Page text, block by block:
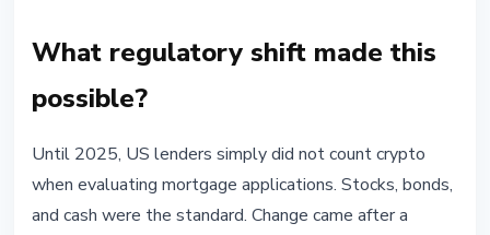
What regulatory shift made this
possible?
Until 2025, US lenders simply did not count crypto
when evaluating mortgage applications. Stocks, bonds,
and cash were the standard. Change came after a